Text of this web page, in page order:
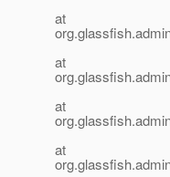
at
at
at
at